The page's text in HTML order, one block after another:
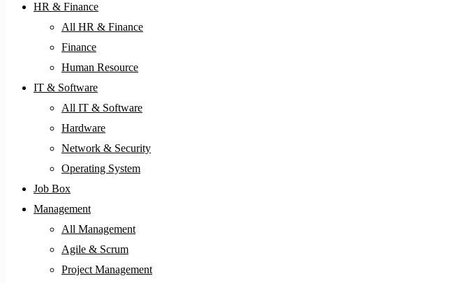
HR & Finance
All HR & Finance
Finance
Human Resource
IT & Software
All IT & Software
Hardware
Network & Security
Operating System
Job Box
Management
All Management
Agile & Scrum
Project Management